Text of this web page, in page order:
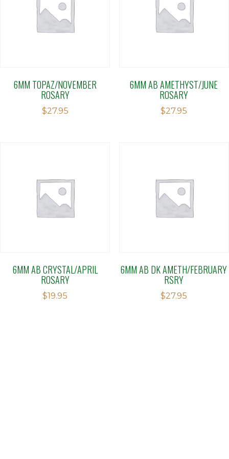
6MM TOPAZ/NOVEMBER
ROSARY
$27.95
6MM AB AMETHYST/JUNE
ROSARY
$27.95
6MM AB CRYSTAL/APRIL
ROSARY
$19.95
6MM AB DK AMETH/FEBRUARY
RSRY
$27.95